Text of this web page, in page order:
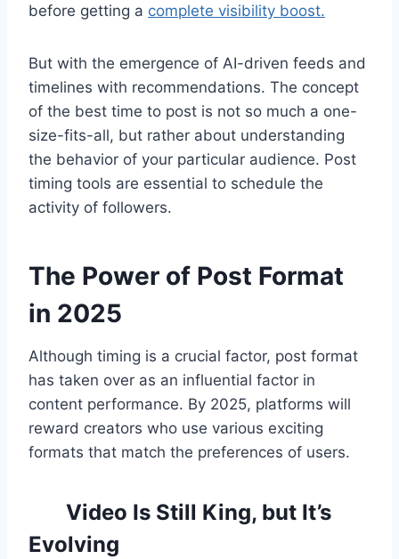
before getting a complete visibility boost.
But with the emergence of AI-driven feeds and
timelines with recommendations. The concept
of the best time to post is not so much a one-
size-fits-all, but rather about understanding
the behavior of your particular audience. Post
timing tools are essential to schedule the
activity of followers.
The Power of Post Format
in 2025
Although timing is a crucial factor, post format
has taken over as an influential factor in
content performance. By 2025, platforms will
reward creators who use various exciting
formats that match the preferences of users.
Video Is Still King, but It’s
Evolving